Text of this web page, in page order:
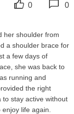
her shoulder from
a shoulder brace for
a few days of
she was back to
running and
the right
to stay active without
life again.
0 0